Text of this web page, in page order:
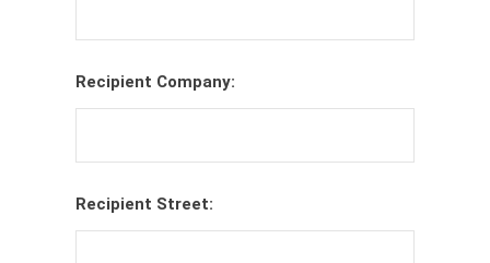
Recipient Company:
Recipient Street: